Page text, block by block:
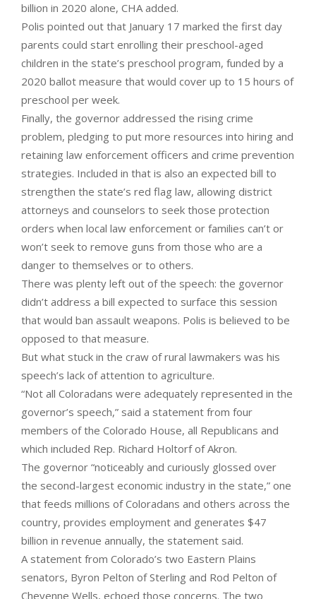
billion in 2020 alone, CHA added.
Polis pointed out that January 17 marked the first day
parents could start enrolling their preschool-aged
children in the state’s preschool program, funded by a
2020 ballot measure that would cover up to 15 hours of
preschool per week.
Finally, the governor addressed the rising crime
problem, pledging to put more resources into hiring and
retaining law enforcement officers and crime prevention
strategies. Included in that is also an expected bill to
strengthen the state’s red flag law, allowing district
attorneys and counselors to seek those protection
orders when local law enforcement or families can’t or
won’t seek to remove guns from those who are a
danger to themselves or to others.
There was plenty left out of the speech: the governor
didn’t address a bill expected to surface this session
that would ban assault weapons. Polis is believed to be
opposed to that measure.
But what stuck in the craw of rural lawmakers was his
speech’s lack of attention to agriculture.
“Not all Coloradans were adequately represented in the
governor’s speech,” said a statement from four
members of the Colorado House, all Republicans and
which included Rep. Richard Holtorf of Akron.
The governor “noticeably and curiously glossed over
the second-largest economic industry in the state,” one
that feeds millions of Coloradans and others across the
country, provides employment and generates $47
billion in revenue annually, the statement said.
A statement from Colorado’s two Eastern Plains
senators, Byron Pelton of Sterling and Rod Pelton of
Cheyenne Wells, echoed those concerns. The two